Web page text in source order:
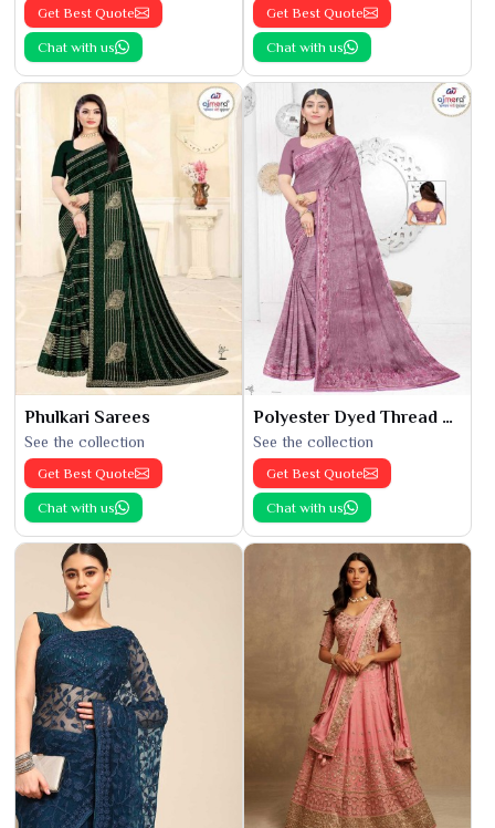
Get Best Quote
Chat with us
Get Best Quote
Chat with us
Phulkari Sarees
See the collection
Get Best Quote
Chat with us
Polyester Dyed Thread Sarees
See the collection
Get Best Quote
Chat with us